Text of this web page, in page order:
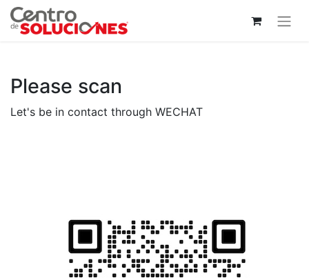
Please scan
Let's be in contact through WECHAT